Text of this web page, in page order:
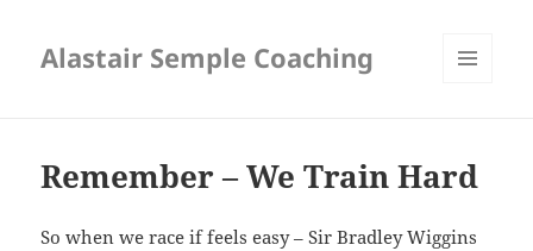
Alastair Semple Coaching
Remember – We Train Hard
So when we race if feels easy – Sir Bradley Wiggins